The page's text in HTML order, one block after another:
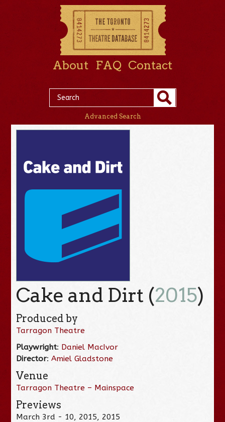
About FAQ Contact
Advanced Search
Cake and Dirt (2015)
Produced by
Tarragon Theatre
Playwright: Daniel MacIvor
Director:Amiel Gladstone
Venue
Tarragon Theatre – Mainspace
Previews
March 3rd - 10, 2015, 2015